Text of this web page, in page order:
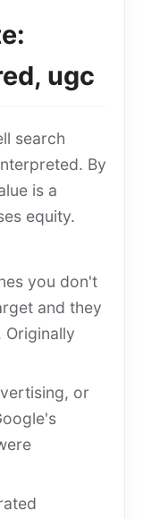
ugc
search
By
is a
equity.
you don't
and they
Originally
or